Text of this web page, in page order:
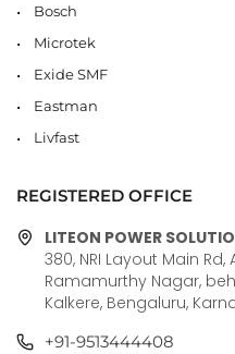
Bosch
Microtek
Exide SMF
Eastman
Livfast
REGISTERED OFFICE
LITEON POWER
380, NRI Layout Main
Ramamurthy Nagar,
Kalkere, Bengaluru,
+91-9513444408